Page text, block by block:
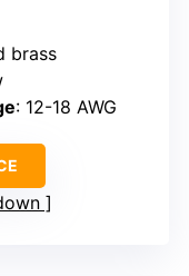
brass
: 12-18 AWG